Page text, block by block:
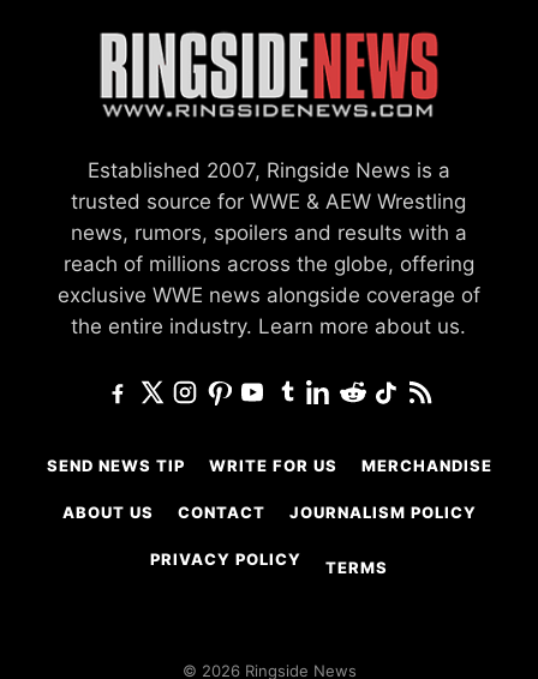
Established 2007, Ringside News is a
trusted source for WWE & AEW Wrestling
news, rumors, spoilers and results with a
reach of millions across the globe, offering
exclusive WWE news alongside coverage of
the entire industry. Learn more about us.
SEND NEWS TIP WRITE FOR US MERCHANDISE
ABOUT US CONTACT JOURNALISM POLICY
PRIVACY POLICY TERMS
© 2026 Ringside News